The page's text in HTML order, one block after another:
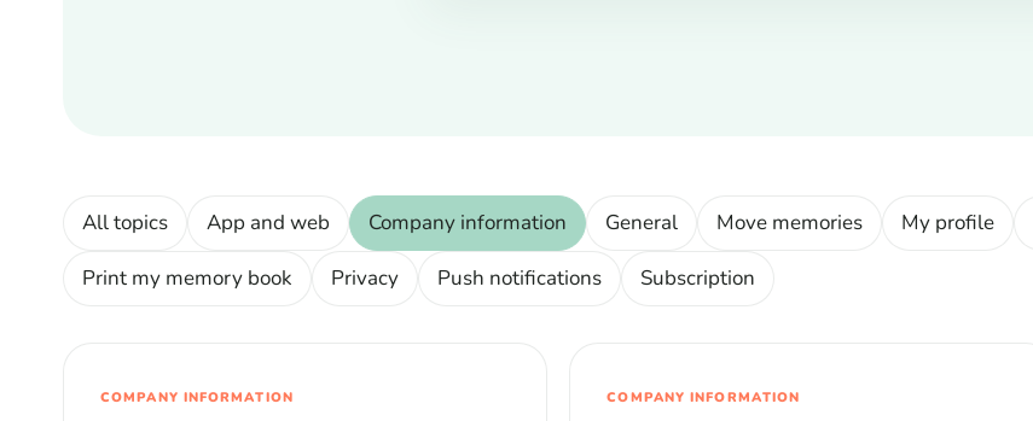
All topics App and web Company information General Move memories My profile
Print my memory book
Privacy Push notifications Subscription
COMPANY INFORMATION COMPANY INFORMATION